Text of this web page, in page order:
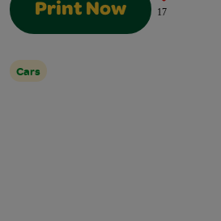
Print Now 17
Cars